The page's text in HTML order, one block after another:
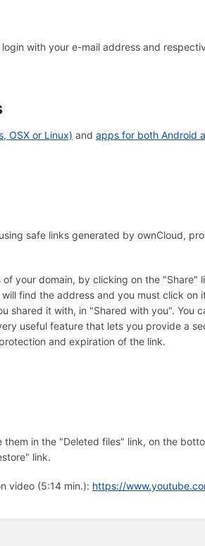
with your e-mail address and
OSX or Linux) and apps for both Android
safe links generated by ownCloud,
of your domain, by clicking on the
find the address and you must click on
shared it with, in "Shared with you". You
useful feature that lets you provide a
and expiration of the link.
in the "Deleted files" link, on the
link.
video (5:14 min.): https://